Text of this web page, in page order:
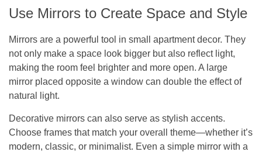
Use Mirrors to Create Space and Style
Mirrors are a powerful tool in small apartment decor. They
not only make a space look bigger but also reflect light,
making the room feel brighter and more open. A large
mirror placed opposite a window can double the effect of
natural light.
Decorative mirrors can also serve as stylish accents.
Choose frames that match your overall theme—whether it’s
modern, classic, or minimalist. Even a simple mirror with a